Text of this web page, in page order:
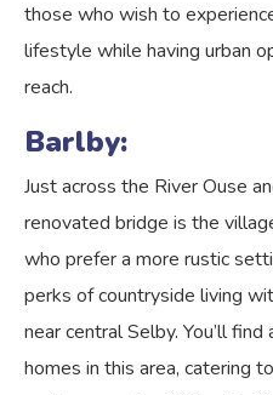
those who wish to
lifestyle while having urban
reach.
Barlby:
Just across the River Ouse
renovated bridge is the
who prefer a more rustic
perks of countryside living
near central Selby. You’ll
homes in this area, catering